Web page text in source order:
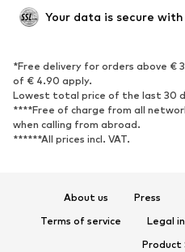
Your data is secure with
*Free delivery for orders above €
of € 4.90 apply.
Lowest total price of the last 30
****Free of charge from all
when calling from abroad.
******All prices incl. VAT.
About us Press
Terms of service
Legal